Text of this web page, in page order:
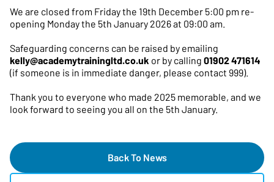
We are closed from Friday the 19th December 5:00 pm re-
opening Monday the 5th January 2026 at 09:00 am.
Safeguarding concerns can be raised by emailing
kelly@academytrainingltd.co.uk or by calling 01902 471614
(if someone is in immediate danger, please contact 999).
Thank you to everyone who made 2025 memorable, and we
look forward to seeing you all on the 5th January.
Back To News
Search Academy Training News